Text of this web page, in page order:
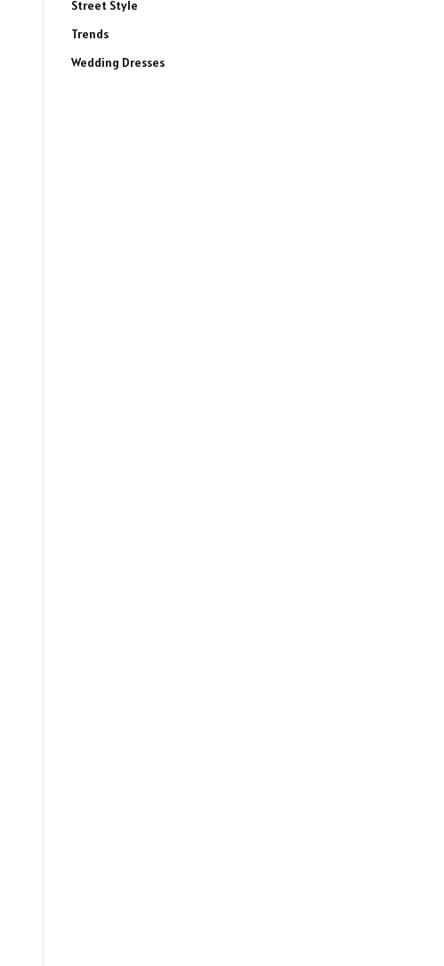
Street Style
Trends
Wedding Dresses